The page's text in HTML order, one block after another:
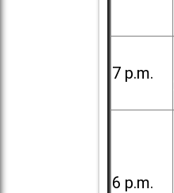
7 p.m.
6 p.m.